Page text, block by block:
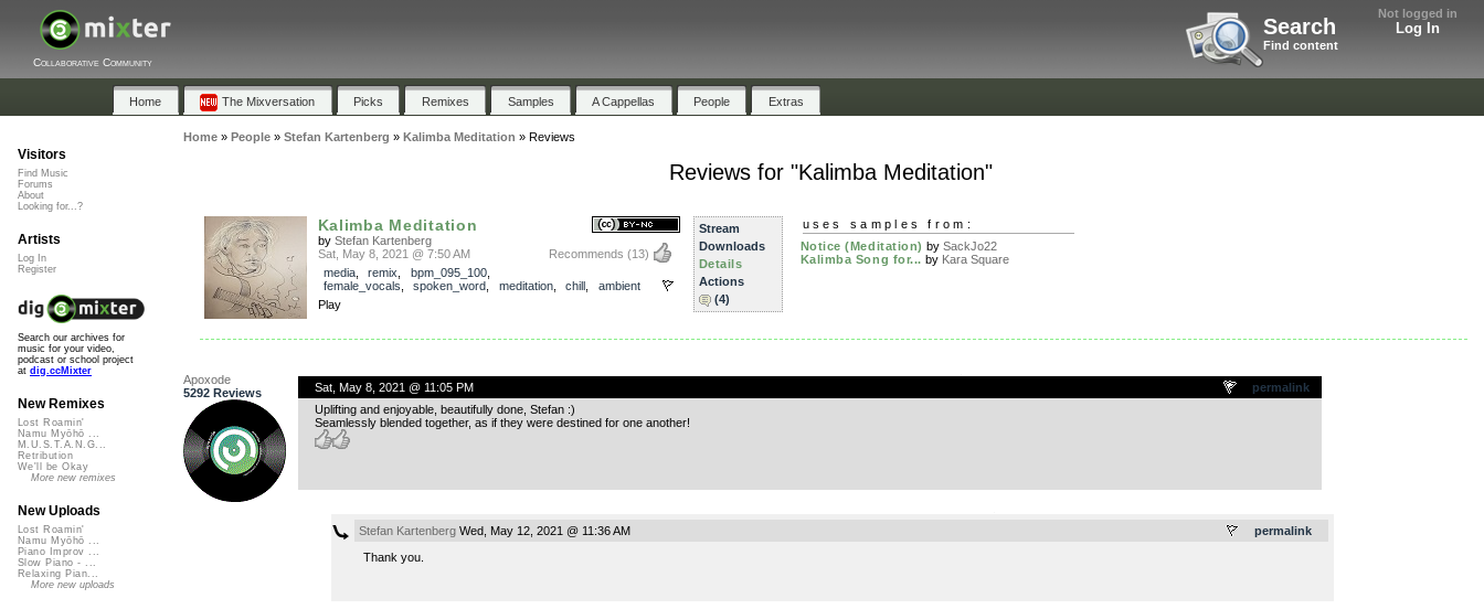
Not logged in
Log In
Search
Find content
Collaborative Community
Home The Mixversation Picks Remixes Samples A Cappellas People Extras
Home» People» Stefan Kartenberg » Kalimba Meditation » Reviews
Reviews for "Kalimba Meditation"
Kalimba Meditation
by Stefan Kartenberg
Recommends (13)
Sat, May 8, 2021 @ 7:50 AM
media, remix bpm_095_100,
female_vocals
spoken_word meditation, chill
ambient
Play
Stream
Downloads
Details
Actions
(4)
uses samples from:
Notice (Meditation) by SackJo22
Kalimba Song for... by Kara Square
Apoxode
5292 Reviews
permalink
Sat, May 8, 2021 @ 11:05 PM
Uplifting and enjoyable, beautifully done, Stefan :)
Seamlessly blended together, as if they were destined for one another!
permalink
Stefan KartenbergWed, May 12, 2021 @ 11:36 AM
Thank you.
Visitors
Find Music
Forums
About
Looking for...?
Artists
Log In
Register
Search our archives for
music for your video,
podcast or school project
at dig.ccMixter
New Remixes
Lost Roamin'
Namu Myōhō ...
M.U.S.T.A.N.G...
Retribution
We'll be Okay
More new remixes
New Uploads
Lost Roamin'
Namu Myōhō ...
Piano Improv ...
Slow Piano - ...
Relaxing Pian...
More new uploads